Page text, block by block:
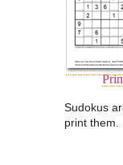
Sudokus
print them.